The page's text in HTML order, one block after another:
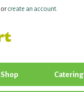
orcreate an account.
Shop Catering